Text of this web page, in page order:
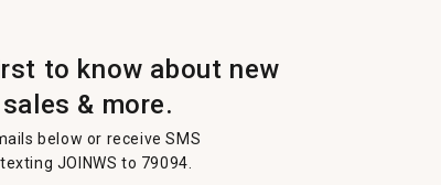
to know about new
& more.
below or receive SMS
JOINWS to 79094.